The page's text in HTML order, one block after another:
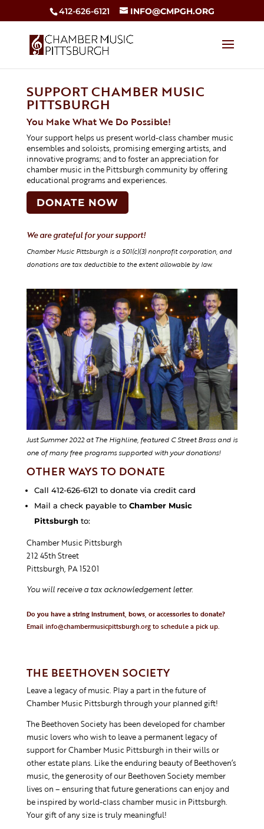
412-626-6121 INFO@CMPGH.ORG
SUPPORT CHAMBER MUSIC
PITTSBURGH
You Make What We Do Possible!
Your support helps us present world-class chamber music
ensembles and soloists, promising emerging artists, and
innovative programs; and to foster an appreciation for
chamber music in the Pittsburgh community by offering
educational programs and experiences.
DONATE NOW
We are grateful for your support!
Chamber Music Pittsburgh is a 501(c)(3) nonprofit corporation, and
donations are tax deductible to the extent allowable by law.
Just Summer 2022 at The Highline, featured C Street Brass and is
one of many free programs supported with your donations!
OTHER WAYS TO DONATE
Call 412-626-6121 to donate via credit card
Mail a check payable to Chamber Music
Pittsburghto:
Chamber Music Pittsburgh
212 45th Street
Pittsburgh, PA 15201
You will receive a tax acknowledgement letter.
Do you have a string instrument, bows, or accessories to donate?
Emailinfo@chambermusicpittsburgh.orgto schedule a pick up.
THE BEETHOVEN SOCIETY
Leave a legacy of music. Play a part in the future of
Chamber Music Pittsburgh through your planned gift!
The Beethoven Society has been developed for chamber
music lovers who wish to leave a permanent legacy of
support for Chamber Music Pittsburgh in their wills or
other estate plans. Like the enduring beauty of Beethoven’s
music, the generosity of our Beethoven Society member
lives on – ensuring that future generations can enjoy and
be inspired by world-class chamber music in Pittsburgh.
Your gift of any size is truly meaningful!